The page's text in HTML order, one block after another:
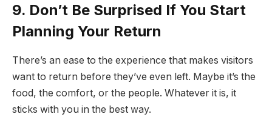
9. Don’t Be Surprised If You Start
Planning Your Return
There’s an ease to the experience that makes visitors
want to return before they’ve even left. Maybe it’s the
food, the comfort, or the people. Whatever it is, it
sticks with you in the best way.